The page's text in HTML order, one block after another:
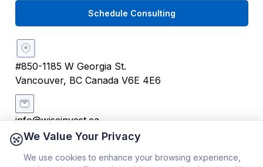
Schedule Consulting
#850-1185 W Georgia St.
Vancouver, BC Canada V6E 4E6
info@wiseinvest.ca
+1 (604) 259 4242
We Value Your Privacy
We use cookies to enhance your browsing experience,